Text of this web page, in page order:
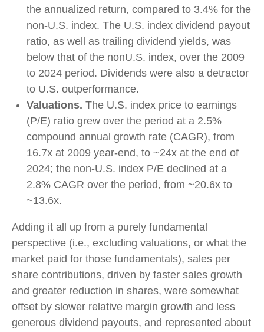
the annualized return, compared to 3.4% for the
non-U.S. index. The U.S. index dividend payout
ratio, as well as trailing dividend yields, was
below that of the nonU.S. index, over the 2009
to 2024 period. Dividends were also a detractor
to U.S. outperformance.
Valuations. The U.S. index price to earnings
(P/E) ratio grew over the period at a 2.5%
compound annual growth rate (CAGR), from
16.7x at 2009 year-end, to ~24x at the end of
2024; the non-U.S. index P/E declined at a
2.8% CAGR over the period, from ~20.6x to
~13.6x.
Adding it all up from a purely fundamental
perspective (i.e., excluding valuations, or what the
market paid for those fundamentals), sales per
share contributions, driven by faster sales growth
and greater reduction in shares, were somewhat
offset by slower relative margin growth and less
generous dividend payouts, and represented about